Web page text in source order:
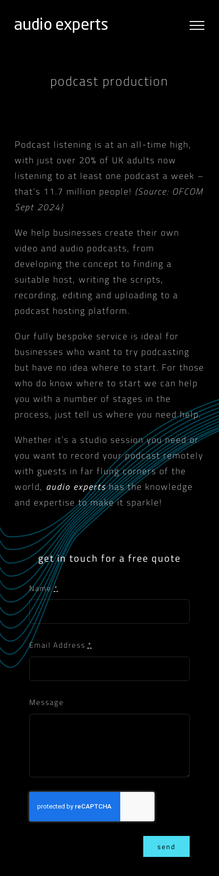
content
podcast production
Podcast listening is at an all-time high,
with just over 20% of UK adults now
listening to at least one podcast a week –
that’s 11.7 million people! (Source: OFCOM
Sept 2024)
We help businesses create their own
video and audio podcasts, from
developing the concept to finding a
suitable host, writing the scripts,
recording, editing and uploading to a
podcast hosting platform.
Our fully bespoke service is ideal for
businesses who want to try podcasting
but have no idea where to start. For those
who do know where to start we can help
you with a number of stages in the
process, just tell us where you need help.
Whether it’s a studio session you need or
you want to record your podcast remotely
with guests in far flung corners of the
world, audio expertshas the knowledge
and expertise to make it sparkle!
get in touch for a free quote
Name*
Email Address*
Message
send